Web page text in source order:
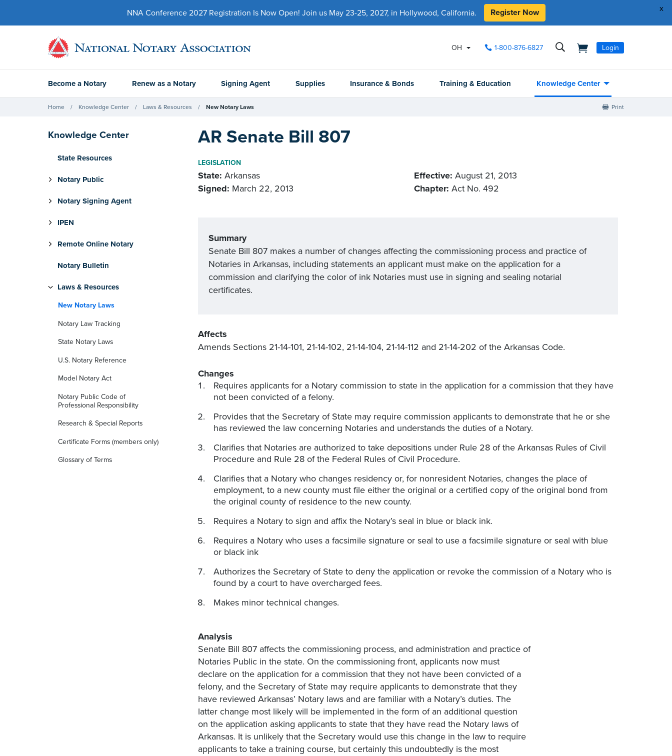
x
NNA Conference 2027 Registration Is Now Open! Join us May 23-25, 2027, in Hollywood, California. Register Now
OH 1-800-876-6827 Login
Become a Notary Renew as a Notary Signing Agent Supplies Insurance & Bonds Training & Education Knowledge Center
Home Knowledge Center Laws & Resources New Notary Laws Print
Knowledge Center
State Resources
Notary Public
Notary Signing Agent
IPEN
Remote Online Notary
Notary Bulletin
Laws & Resources
New Notary Laws
Notary Law Tracking
State Notary Laws
U.S. Notary Reference
Model Notary Act
Notary Public Code of
Professional Responsibility
Research & Special Reports
Certificate Forms (members only)
Glossary of Terms
AR Senate Bill 807
LEGISLATION
State: Arkansas
Signed: March 22, 2013
Effective: August 21, 2013
Chapter: Act No. 492
Summary
Senate Bill 807 makes a number of changes affecting the commissioning process and practice of
Notaries in Arkansas, including statements an applicant must make on the application for a
commission and clarifying the color of ink Notaries must use in signing and sealing notarial
certificates.
Affects
Amends Sections 21-14-101, 21-14-102, 21-14-104, 21-14-112 and 21-14-202 of the Arkansas Code.
Changes
Requires applicants for a Notary commission to state in the application for a commission that they have
not been convicted of a felony.
Provides that the Secretary of State may require commission applicants to demonstrate that he or she
has reviewed the law concerning Notaries and understands the duties of a Notary.
Clarifies that Notaries are authorized to take depositions under Rule 28 of the Arkansas Rules of Civil
Procedure and Rule 28 of the Federal Rules of Civil Procedure.
Clarifies that a Notary who changes residency or, for nonresident Notaries, changes the place of
employment, to a new county must file either the original or a certified copy of the original bond from
the original county of residence to the new county.
Requires a Notary to sign and affix the Notary’s seal in blue or black ink.
Requires a Notary who uses a facsimile signature or seal to use a facsimile signature or seal with blue
or black ink
Authorizes the Secretary of State to deny the application or revoke the commission of a Notary who is
found by a court to have overcharged fees.
Makes minor technical changes.
Analysis
Senate Bill 807 affects the commissioning process, and administration and practice of
Notaries Public in the state. On the commissioning front, applicants now must
declare on the application for a commission that they not have been convicted of a
felony, and the Secretary of State may require applicants to demonstrate that they
have reviewed Arkansas’ Notary laws and are familiar with a Notary’s duties. The
latter change most likely will be implemented in the form of an additional question
on the application asking applicants to state that they have read the Notary laws of
Arkansas. It is unlikely that the Secretary would use this change in the law to require
applicants to take a training course, but certainly this undoubtedly is the most